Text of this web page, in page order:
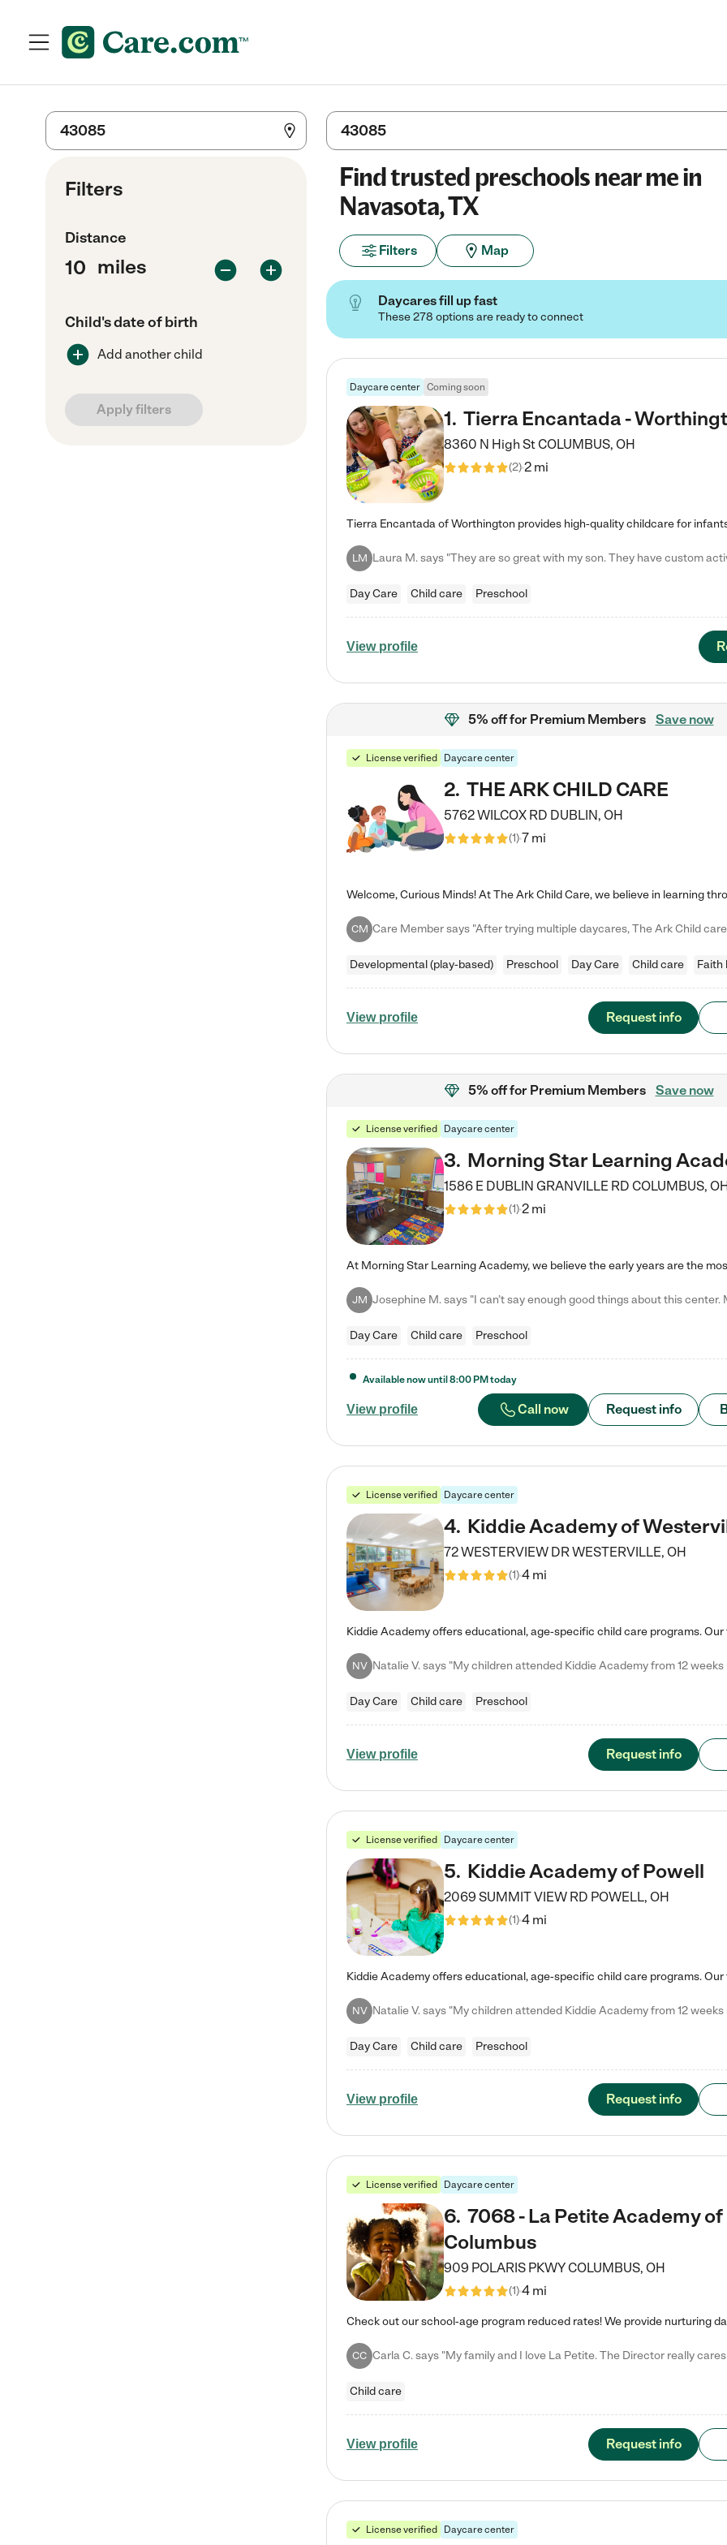
Filters
Distance
miles
Child's date of birth
Add another child
Apply filters
Find trusted preschools near me in
Navasota, TX
Filters Map
Daycares fill up fast
These 278 options are ready to connect
Daycare center Coming soon
1. Tierra Encantada -
8360 N High StCOLUMBUS, OH
(2)2 mi
LM
Day Care Child care Preschool
View profile
5% offfor Premium Members Save now
License verified Daycare center
2. THE ARK CHILD CARE
5762 WILCOX RD DUBLIN, OH
(1)7 mi
CM
Developmental (play-based) Preschool Day Care Child care Faith
View profile Request info
5% offfor Premium Members Save now
License verified Daycare center
3. Morning Star Learning
1586 E DUBLIN GRANVILLE RD COLUMBUS,
(1)2 mi
JM
Day Care Child care Preschool
View profile Call now Request info
Available now until 8:00 PM today
License verified Daycare center
4. Kiddie Academy of
72 WESTERVIEW DRWESTERVILLE, OH
(1)4 mi
NV
Day Care Child care Preschool
View profile Request info
License verified Daycare center
5. Kiddie Academy of Powell
2069 SUMMIT VIEW RD POWELL, OH
(1)4 mi
NV
Day Care Child care Preschool
View profile Request info
License verified Daycare center
6. 7068 - La Petite Academy of
Columbus
909 POLARIS PKWYCOLUMBUS, OH
(1)4 mi
CC
Child care
View profile Request info
License verified Daycare center